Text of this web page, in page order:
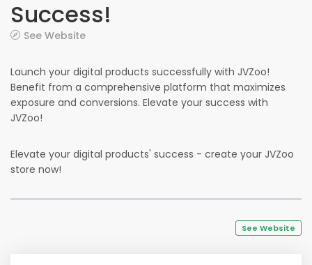
Success!
See Website
Launch your digital products successfully with JVZoo!
Benefit from a comprehensive platform that maximizes
exposure and conversions. Elevate your success with
JVZoo!
Elevate your digital products' success - create your JVZoo
store now!
See Website